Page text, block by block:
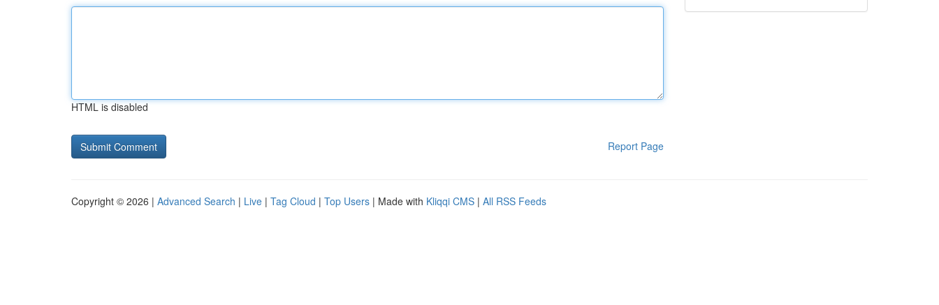
HTML is disabled
Report Page
Copyright © 2026 | Advanced Search | Live | Tag Cloud | Top Users | Made with Kliqqi CMS | All RSS Feeds